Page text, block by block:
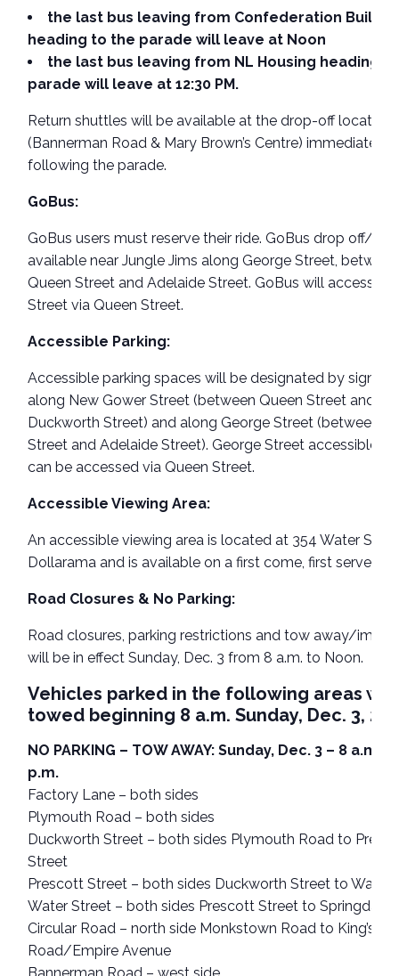
the last bus leaving from Confederation
heading to the parade will leave at Noon
the last bus leaving from NL Housing heading
parade will leave at 12:30 PM.
Return shuttles will be available at the drop-off locations
(Bannerman Road & Mary Brown’s Centre) immediately
following the parade.
GoBus:
GoBus users must reserve their ride. GoBus drop off/
available near Jungle Jims along George Street, between
Queen Street and Adelaide Street. GoBus will access
Street via Queen Street.
Accessible Parking:
Accessible parking spaces will be designated by
along New Gower Street (between Queen Street and
Duckworth Street) and along George Street (between
Street and Adelaide Street). George Street accessible
can be accessed via Queen Street.
Accessible Viewing Area:
An accessible viewing area is located at 354 Water
Dollarama and is available on a first come, first served
Road Closures & No Parking:
Road closures, parking restrictions and tow away/
will be in effect Sunday, Dec. 3 from 8 a.m. to Noon.
Vehicles parked in the following areas will
towed beginning 8 a.m. Sunday, Dec. 3,
NO PARKING – TOW AWAY: Sunday, Dec. 3 – 8 a.m.
p.m.
Factory Lane – both sides
Plymouth Road – both sides
Duckworth Street – both sides Plymouth Road to
Street
Prescott Street – both sides Duckworth Street to Water
Water Street – both sides Prescott Street to Springdale
Circular Road – north side Monkstown Road to King’s
Road/Empire Avenue